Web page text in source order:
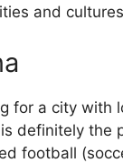
and
for a city with
definitely the
football